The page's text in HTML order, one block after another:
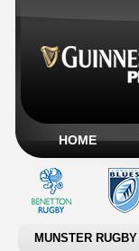
HOME
MUNSTER RUGBY